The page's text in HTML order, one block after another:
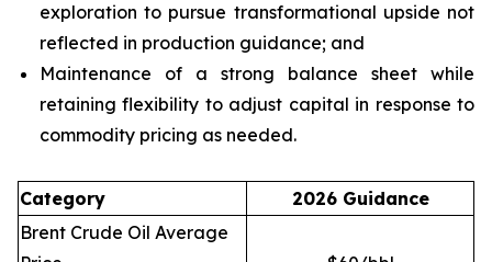
exploration to pursue transformational upside not
reflected in production guidance; and
Maintenance of a strong balance sheet while
retaining flexibility to adjust capital in response to
commodity pricing as needed.
Category
2026 Guidance
Brent Crude Oil Average